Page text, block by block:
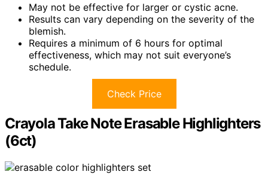
May not be effective for larger or cystic acne.
Results can vary depending on the severity of the
blemish.
Requires a minimum of 6 hours for optimal
effectiveness, which may not suit everyone’s
schedule.
Check Price
Crayola Take Note Erasable Highlighters
(6ct)